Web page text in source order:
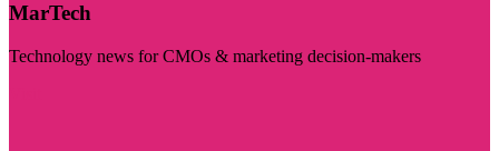
MarTech
Technology news for CMOs & marketing decision-makers